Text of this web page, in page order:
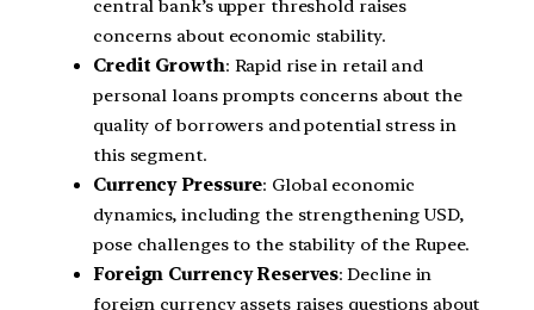
central bank’s upper threshold raises
concerns about economic stability.
Credit Growth: Rapid rise in retail and
personal loans prompts concerns about the
quality of borrowers and potential stress in
this segment.
Currency Pressure: Global economic
dynamics, including the strengthening USD,
pose challenges to the stability of the Rupee.
Foreign Currency Reserves: Decline in
foreign currency assets raises questions about